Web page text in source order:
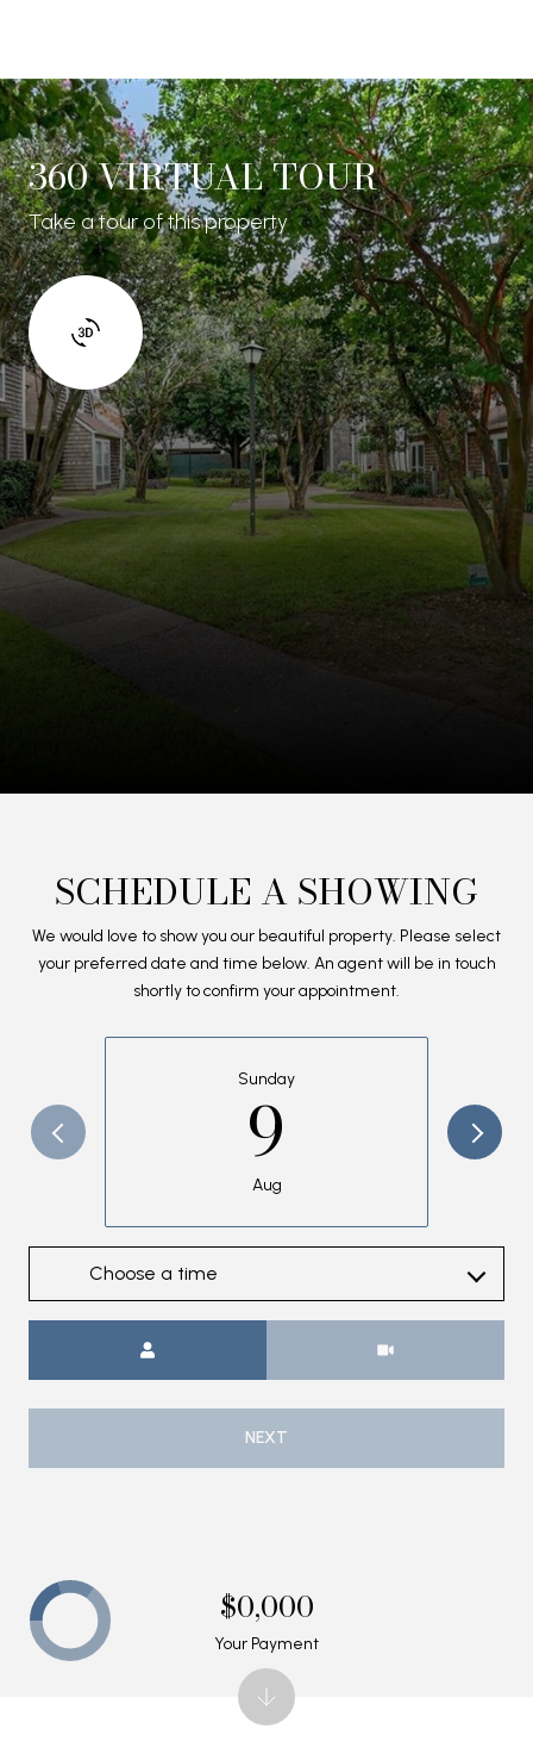
360 VIRTUAL TOUR
Take a tour of this property
SCHEDULE A SHOWING
We would love to show you our beautiful property. Please select
your preferred date and time below. An agent will be in touch
shortly to confirm your appointment.
Sunday
9
Aug
Choose a time
NEXT
$0,000
Your Payment